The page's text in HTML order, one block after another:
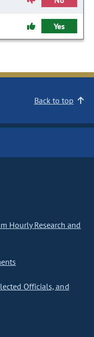
Yes
Back to top
Hourly Research and
Officials, and